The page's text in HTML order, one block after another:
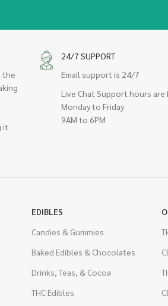
the
it
24/7 SUPPORT
Email support is 24/7
Live Chat Support hours are
Monday to Friday
9AM to 6PM
EDIBLES
Candies & Gummies
Baked Edibles & Chocolates
Drinks, Teas, & Cocoa
THC Edibles